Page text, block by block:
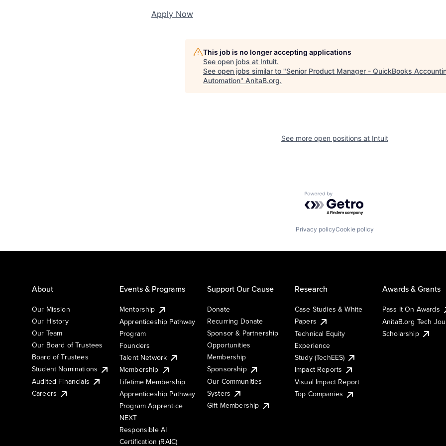
Apply Now
This job is no longer accepting applications
See open jobs at Intuit.
See open jobs similar to "Senior Product Manager - QuickBooks
Automation" AnitaB.org.
See more open positions at Intuit
Powered by Getro.com
Privacy policyCookie policy
About
Our Mission
Our History
Our Team
Our Board of Trustees
Board of Trustees
Student Nominations
Audited Financials
Careers
Events & Programs
Mentorship
Apprenticeship Pathway
Program
Founders
Talent Network
Membership
Lifetime Membership
Apprenticeship Pathway
Program Apprentice
NEXT
Responsible AI
Certification (RAIC)
Support Our Cause
Donate
Recurring Donate
Sponsor & Partnership
Opportunities
Membership
Sponsorship
Our Communities
Systers
Gift Membership
Research
Case Studies & White
Papers
Technical Equity
Experience
Study (TechEES)
Impact Reports
Visual Impact Report
Top Companies
Awards & Grants
Pass It On Awards
AnitaB.org Tech
Scholarship